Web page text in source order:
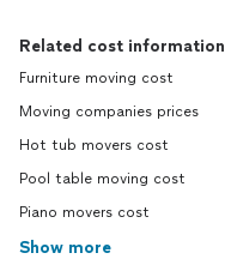
Related cost information
Furniture moving cost
Moving companies prices
Hot tub movers cost
Pool table moving cost
Piano movers cost
Show more